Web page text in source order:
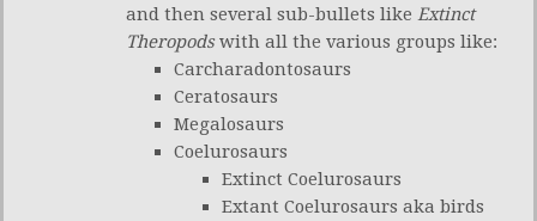
and then several sub-bullets like Extinct
Theropodswith all the various groups like:
Carcharadontosaurs
Ceratosaurs
Megalosaurs
Coelurosaurs
Extinct Coelurosaurs
Extant Coelurosaurs aka birds